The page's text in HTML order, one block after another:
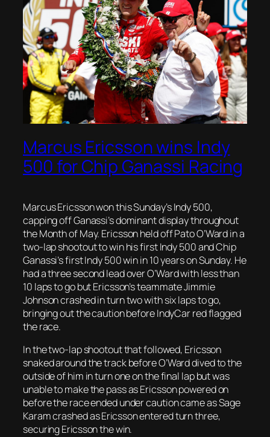
Marcus Ericsson wins Indy
500 for Chip Ganassi Racing
Marcus Ericsson won this Sunday’s Indy 500,
capping off Ganassi’s dominant display throughout
the Month of May. Ericsson held off Pato O’Ward in a
two-lap shootout to win his first Indy 500 and Chip
Ganassi’s first Indy 500 win in 10 years on Sunday. He
had a three second lead over O’Ward with less than
10 laps to go but Ericsson’s teammate Jimmie
Johnson crashed in turn two with six laps to go,
bringing out the caution before IndyCar red flagged
the race.
In the two-lap shootout that followed, Ericsson
snaked around the track before O’Ward dived to the
outside of him in turn one on the final lap but was
unable to make the pass as Ericsson powered on
before the race ended under caution came as Sage
Karam crashed asEricsson entered turn three,
securing Ericsson the win.